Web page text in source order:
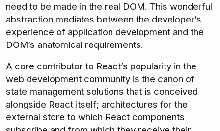
need to be made in the real DOM. This wonderful
abstraction mediates between the developer’s
experience of application development and the
DOM’s anatomical requirements.
A core contributor to React’s popularity in the
web development community is the canon of
state management solutions that is conceived
alongside React itself; architectures for the
external store to which React components